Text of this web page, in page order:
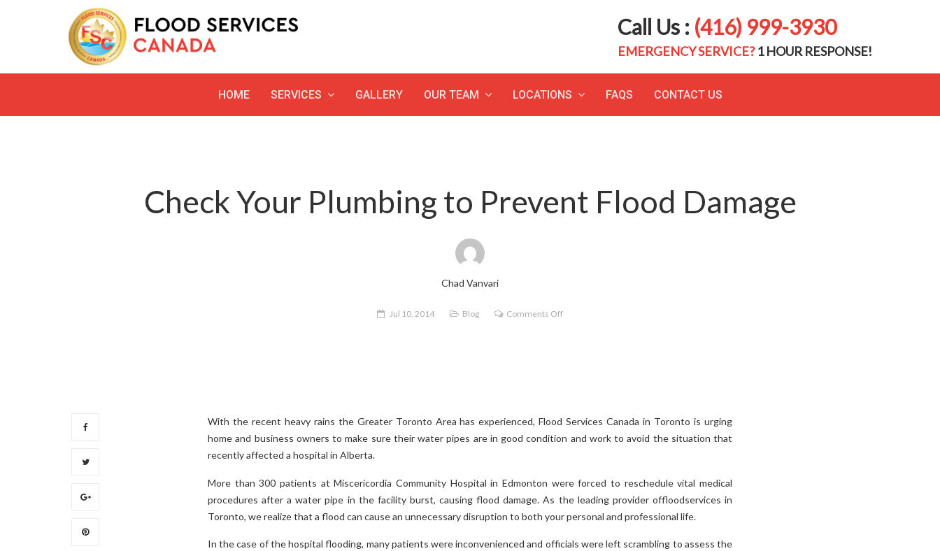
Call Us : (416) 999-3930
EMERGENCY SERVICE?1 HOUR RESPONSE!
HOME SERVICES GALLERY OUR TEAM LOCATIONS FAQS CONTACT US
Check Your Plumbing to Prevent Flood Damage
Chad Vanvari
Jul 10, 2014 Blog Comments Offon
With the recent heavy rains the Greater Toronto Area has experienced, Flood Services Canada in Toronto is urging
home and business owners to make sure their water pipes are in good condition and work to avoid the situation that
recently affected a hospital in Alberta.
More than 300 patients at Miscericordia Community Hospital in Edmonton were forced to reschedule vital medical
procedures after a water pipe in the facility burst, causing flood damage. As the leading provider offloodservices in
Toronto, we realize that a flood can cause an unnecessary disruption to both your personal and professional life.
In the case of the hospital flooding, many patients were inconvenienced and officials were left scrambling to assess the